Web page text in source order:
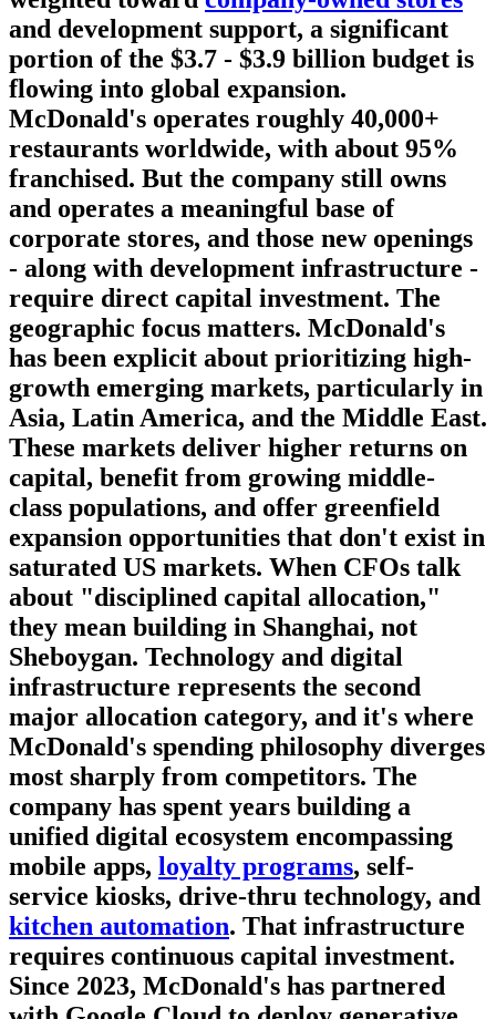
and development support, a significant
portion of the $3.7 - $3.9 billion budget is
flowing into global expansion.
McDonald's operates roughly 40,000+
restaurants worldwide, with about 95%
franchised. But the company still owns
and operates a meaningful base of
corporate stores, and those new openings
- along with development infrastructure -
require direct capital investment. The
geographic focus matters. McDonald's
has been explicit about prioritizing high-
growth emerging markets, particularly in
Asia, Latin America, and the Middle East.
These markets deliver higher returns on
capital, benefit from growing middle-
class populations, and offer greenfield
expansion opportunities that don't exist in
saturated US markets. When CFOs talk
about "disciplined capital allocation,"
they mean building in Shanghai, not
Sheboygan. Technology and digital
infrastructure represents the second
major allocation category, and it's where
McDonald's spending philosophy diverges
most sharply from competitors. The
company has spent years building a
unified digital ecosystem encompassing
mobile apps, loyalty programs, self-
service kiosks, drive-thru technology, and
kitchen automation. That infrastructure
requires continuous capital investment.
Since 2023, McDonald's has partnered